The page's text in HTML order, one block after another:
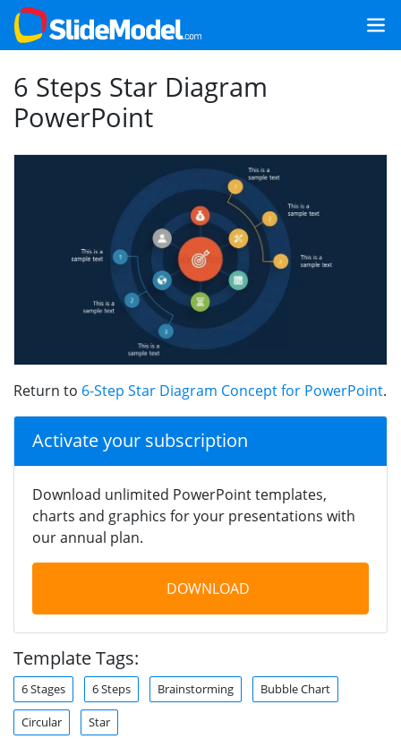
6 Steps Star Diagram
PowerPoint
Return to 6-Step Star Diagram Concept for PowerPoint.
Activate your subscription
Download unlimited PowerPoint templates,
charts and graphics for your presentations with
our annual plan.
DOWNLOAD
Template Tags:
6 Stages 6 Steps Brainstorming Bubble Chart
Circular Star